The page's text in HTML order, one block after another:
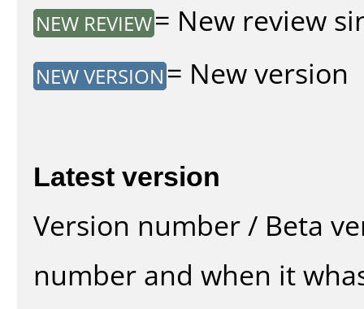
NEW REVIEW= New review
NEW VERSION = New version
Latest version
Version number / Beta
number and when it